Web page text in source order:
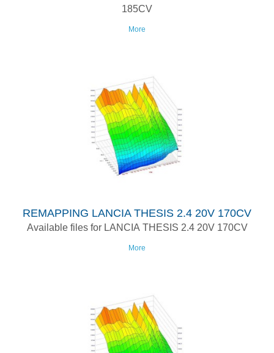
185CV
More
REMAPPING LANCIA THESIS 2.4 20V 170CV
Available files for LANCIA THESIS 2.4 20V 170CV
More